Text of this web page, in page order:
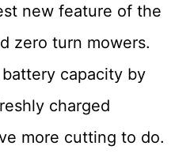
new feature of the
zero turn mowers.
capacity by
charged
more cutting to do.